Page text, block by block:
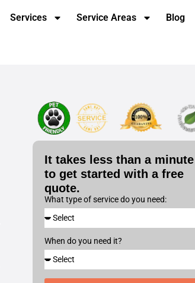
Services Service Areas Blog
It takes less than a minute
to get started with a free
quote.
What type of service do you need:
When do you need it?